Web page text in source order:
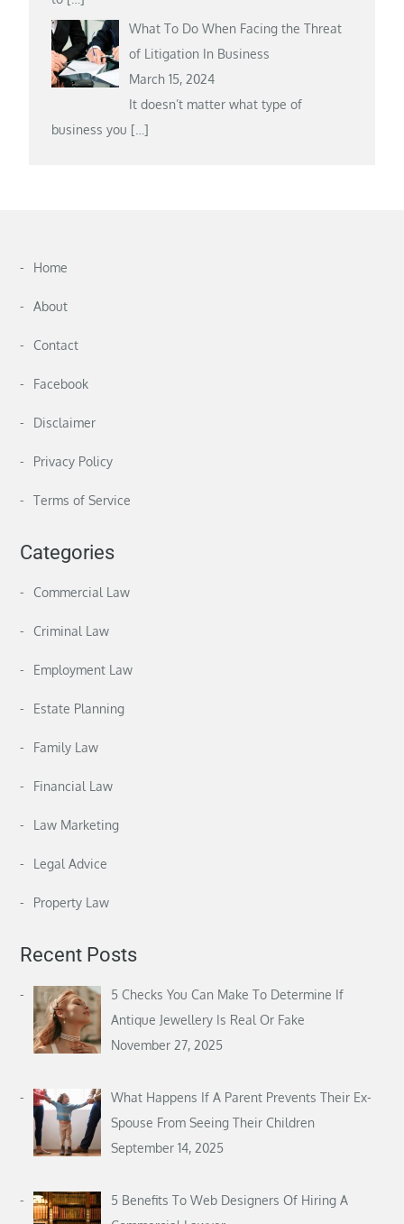
What To Do When Facing the Threat
of Litigation In Business
March 15, 2024
It doesn’t matter what type of
business you […]
Home
About
Contact
Facebook
Disclaimer
Privacy Policy
Terms of Service
Categories
Commercial Law
Criminal Law
Employment Law
Estate Planning
Family Law
Financial Law
Law Marketing
Legal Advice
Property Law
Recent Posts
5 Checks You Can Make To Determine If
Antique Jewellery Is Real Or Fake
November 27, 2025
What Happens If A Parent Prevents Their Ex-
Spouse From Seeing Their Children
September 14, 2025
5 Benefits To Web Designers Of Hiring A